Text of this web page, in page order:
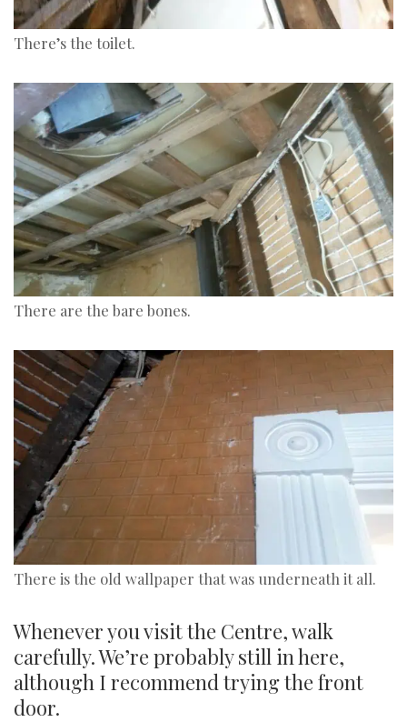
There’s the toilet.
There are the bare bones.
There is the old wallpaper that was underneath it all.
Whenever you visit the Centre, walk
carefully. We’re probably still in here,
although I recommend trying the front
door.